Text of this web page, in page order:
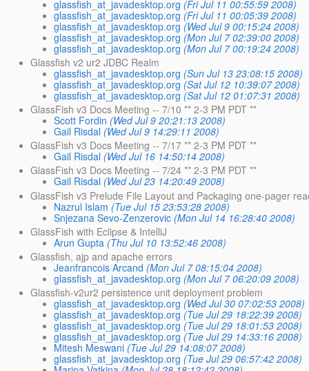
glassfish_at_javadesktop.org (Fri Jul 11 00:55:59 2008)
glassfish_at_javadesktop.org (Fri Jul 11 00:05:39 2008)
glassfish_at_javadesktop.org (Wed Jul 9 00:15:24 2008)
glassfish_at_javadesktop.org (Mon Jul 7 02:39:00 2008)
glassfish_at_javadesktop.org (Mon Jul 7 00:19:24 2008)
Glassfish v2 ur2 JDBC Realm
glassfish_at_javadesktop.org (Sun Jul 13 23:08:15 2008)
glassfish_at_javadesktop.org (Sat Jul 12 10:39:07 2008)
glassfish_at_javadesktop.org (Sat Jul 12 01:07:31 2008)
GlassFish v3 Docs Meeting -- 7/10 ** 2-3 PM PDT **
Scott Fordin (Wed Jul 9 20:21:13 2008)
Gail Risdal (Wed Jul 9 14:29:11 2008)
GlassFish v3 Docs Meeting -- 7/17 ** 2-3 PM PDT **
Gail Risdal (Wed Jul 16 14:50:14 2008)
GlassFish v3 Docs Meeting -- 7/24 ** 2-3 PM PDT **
Gail Risdal (Wed Jul 23 14:20:49 2008)
GlassFish v3 Prelude File Layout and Packaging one-pager
Nazrul Islam (Tue Jul 15 23:53:28 2008)
Snjezana Sevo-Zenzerovic (Mon Jul 14 16:28:40 2008)
GlassFish with Eclipse & IntelliJ
Arun Gupta (Thu Jul 10 13:52:46 2008)
Glassfish, ajp and apache errors
Jeanfrancois Arcand (Mon Jul 7 08:15:04 2008)
glassfish_at_javadesktop.org (Mon Jul 7 06:20:09 2008)
Glassfish-v2ur2 persistence unit deployment problem
glassfish_at_javadesktop.org (Wed Jul 30 07:02:53 2008)
glassfish_at_javadesktop.org (Tue Jul 29 18:22:39 2008)
glassfish_at_javadesktop.org (Tue Jul 29 18:01:53 2008)
glassfish_at_javadesktop.org (Tue Jul 29 14:33:16 2008)
Mitesh Meswani (Tue Jul 29 14:08:07 2008)
glassfish_at_javadesktop.org (Tue Jul 29 06:57:42 2008)